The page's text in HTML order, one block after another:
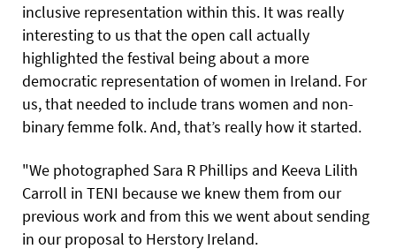
inclusive representation within this. It was really
interesting to us that the open call actually
highlighted the festival being about a more
democratic representation of women in Ireland. For
us, that needed to include trans women and non-
binary femme folk. And, that’s really how it started.
"We photographed Sara R Phillips and Keeva Lilith
Carroll in TENI because we knew them from our
previous work and from this we went about sending
in our proposal to Herstory Ireland.